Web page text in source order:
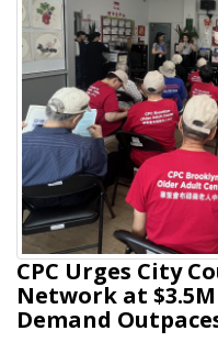
CPC Urges City
Network at
Demand